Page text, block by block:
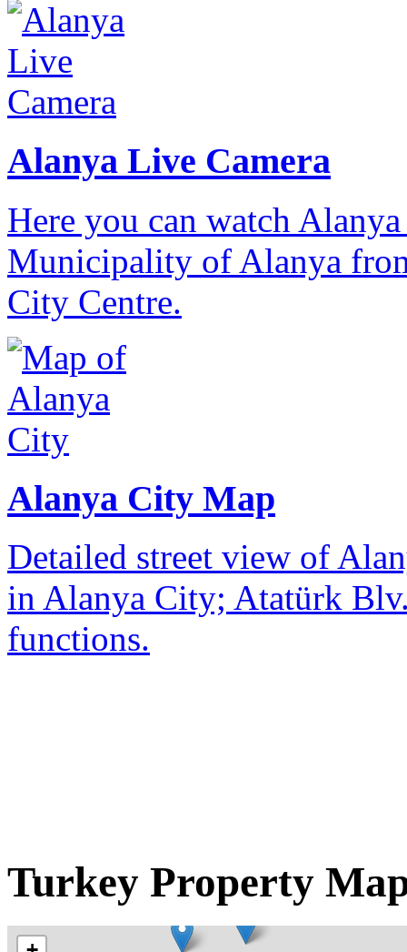
Alanya Live Camera
Here you can watch
Municipality of Alanya
City Centre.
Alanya City Map
Detailed street view of
in Alanya City; Atatürk
functions.
Turkey Property